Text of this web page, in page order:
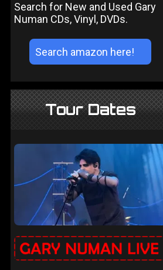
Search for New and Used Gary
Numan CDs, Vinyl, DVDs.
Tour Dates